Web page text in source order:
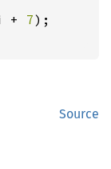
+ 7
Source